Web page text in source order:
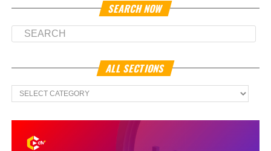
SEARCH NOW
ALL SECTIONS
All
Sections